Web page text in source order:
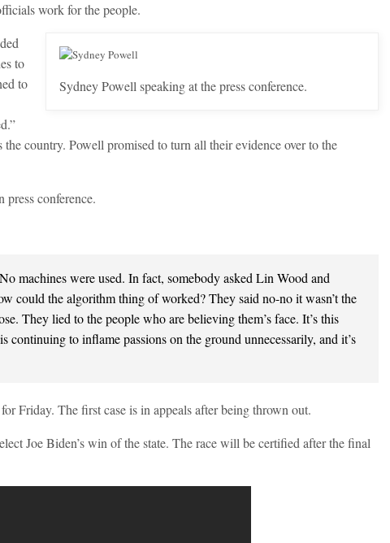
work for the people.
Sydney Powell speaking at the press conference.
to
to
country. Powell promised to turn all their evidence over to the
press conference.
machines were used. In fact, somebody asked Lin Wood and
could the algorithm thing of worked? They said no-no it wasn’t the
They lied to the people who are believing them’s face. It’s this
to inflame passions on the ground unnecessarily, and it’s
Friday. The first case is in appeals after being thrown out.
Joe Biden’s win of the state. The race will be certified after the final